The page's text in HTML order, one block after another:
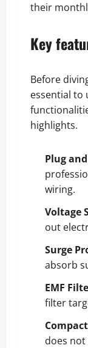
their
Key
Before
essential to
highlights.
Plug
wiring.
Voltage
out
Surge
absorb
EMF
filter
does